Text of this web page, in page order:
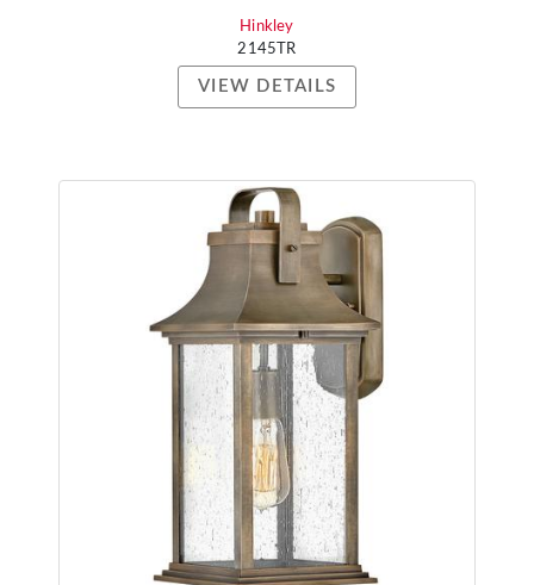
Hinkley
2145TR
VIEW DETAILS